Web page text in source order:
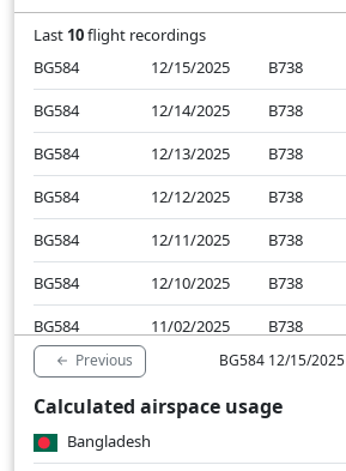
Last 10flight recordings
BG584
12/15/2025 B738
BG584
12/14/2025 B738
BG584
12/13/2025 B738
BG584
12/12/2025 B738
BG584
12/11/2025 B738
BG584
12/10/2025 B738
BG584
11/02/2025 B738
BG584
11/01/2025 B738
BG584
10/31/2025 B738
BG584
Previous BG584 12/15/2025
Calculated airspace usage
Bangladesh